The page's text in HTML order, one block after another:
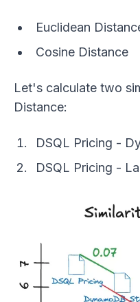
Euclidean
Cosine Distance
Let's calculate two
Distance:
DSQL Pricing -
DSQL Pricing -